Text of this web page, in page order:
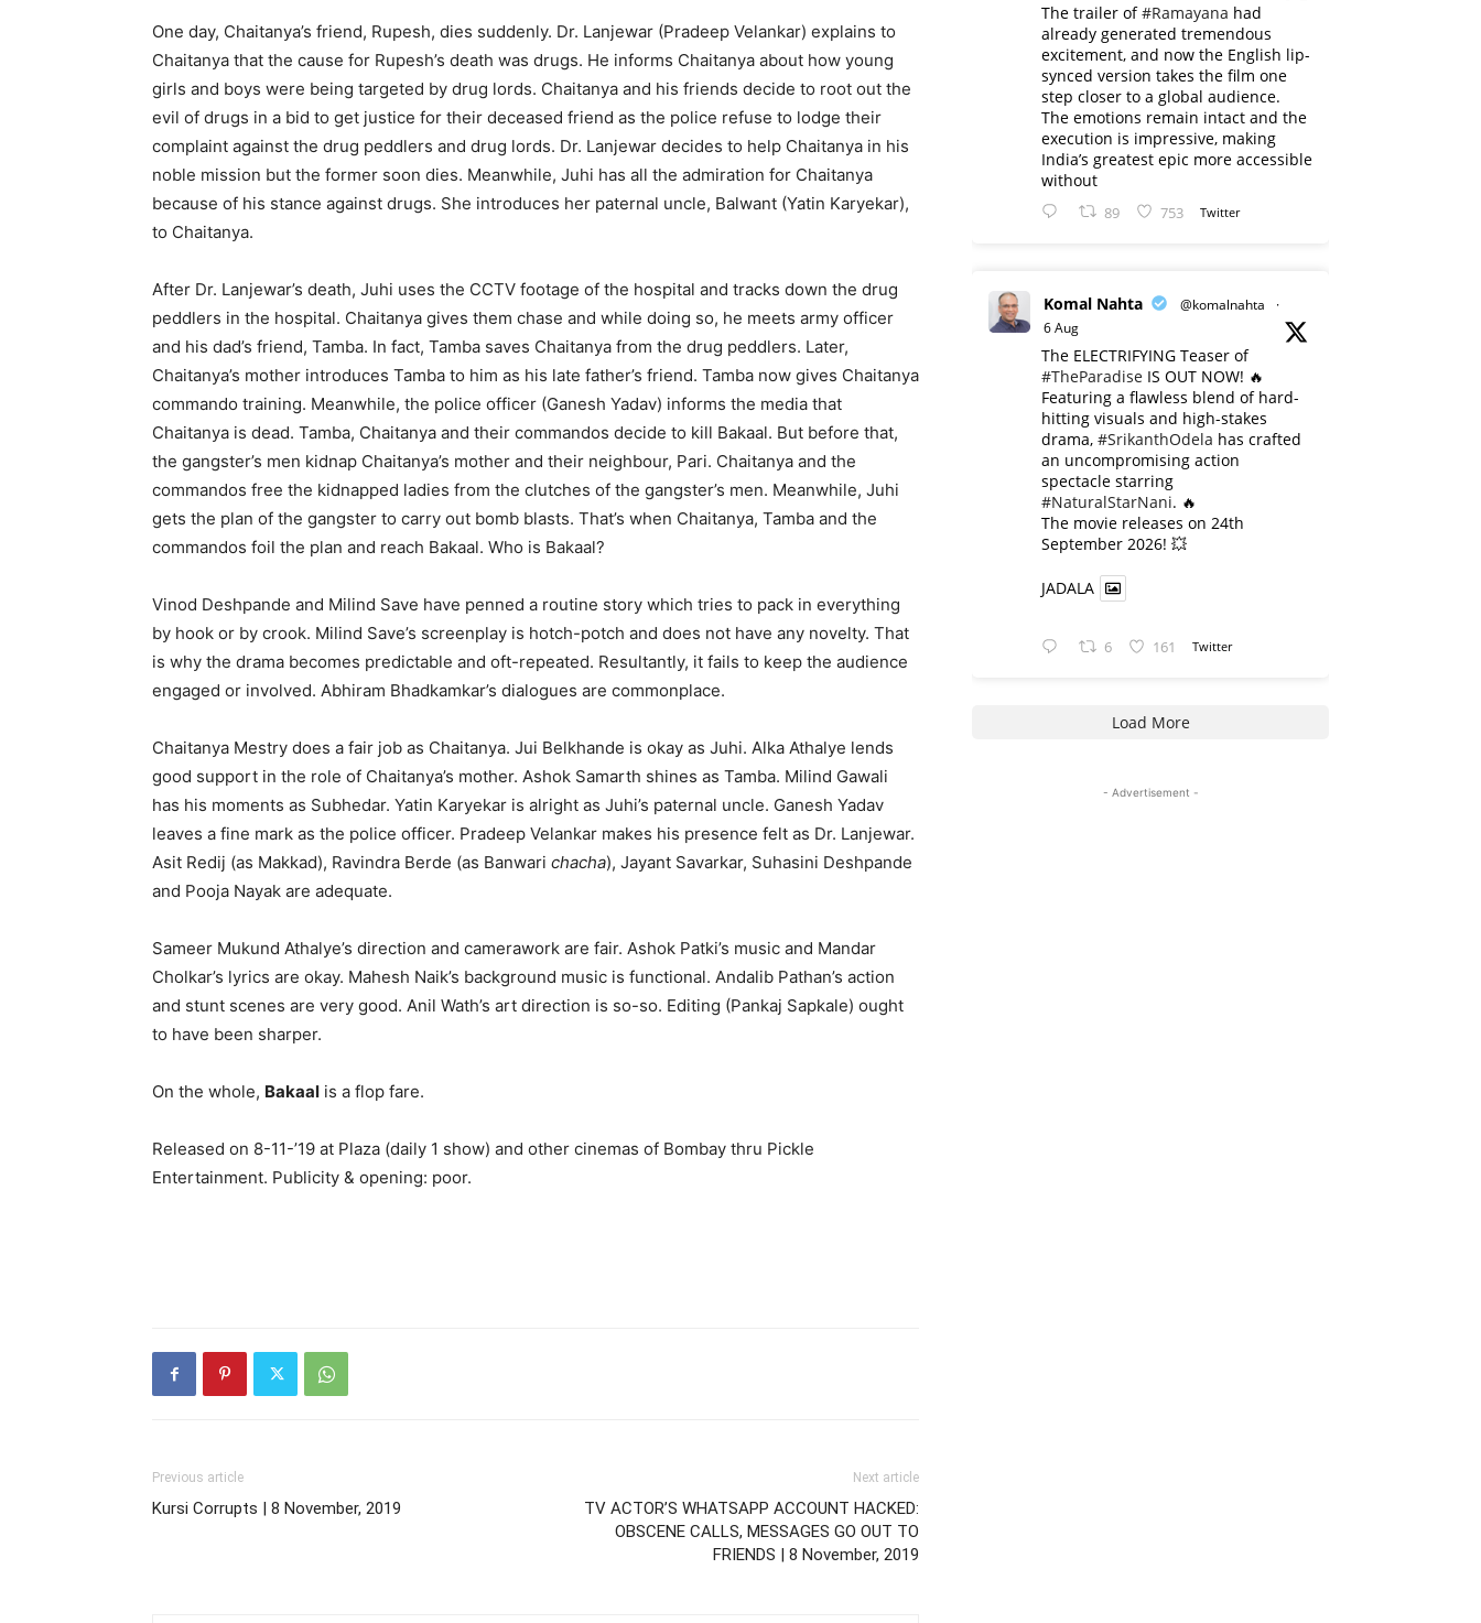
One day, Chaitanya’s friend, Rupesh, dies suddenly. Dr. Lanjewar (Pradeep Velankar) explains to
Chaitanya that the cause for Rupesh’s death was drugs. He informs Chaitanya about how young
girls and boys were being targeted by drug lords. Chaitanya and his friends decide to root out the
evil of drugs in a bid to get justice for their deceased friend as the police refuse to lodge their
complaint against the drug peddlers and drug lords. Dr. Lanjewar decides to help Chaitanya in his
noble mission but the former soon dies. Meanwhile, Juhi has all the admiration for Chaitanya
because of his stance against drugs. She introduces her paternal uncle, Balwant (Yatin Karyekar),
to Chaitanya.
After Dr. Lanjewar’s death, Juhi uses the CCTV footage of the hospital and tracks down the drug
peddlers in the hospital. Chaitanya gives them chase and while doing so, he meets army officer
and his dad’s friend, Tamba. In fact, Tamba saves Chaitanya from the drug peddlers. Later,
Chaitanya’s mother introduces Tamba to him as his late father’s friend. Tamba now gives Chaitanya
commando training. Meanwhile, the police officer (Ganesh Yadav) informs the media that
Chaitanya is dead. Tamba, Chaitanya and their commandos decide to kill Bakaal. But before that,
the gangster’s men kidnap Chaitanya’s mother and their neighbour, Pari. Chaitanya and the
commandos free the kidnapped ladies from the clutches of the gangster’s men. Meanwhile, Juhi
gets the plan of the gangster to carry out bomb blasts. That’s when Chaitanya, Tamba and the
commandos foil the plan and reach Bakaal. Who is Bakaal?
Vinod Deshpande and Milind Save have penned a routine story which tries to pack in everything
by hook or by crook. Milind Save’s screenplay is hotch-potch and does not have any novelty. That
is why the drama becomes predictable and oft-repeated. Resultantly, it fails to keep the audience
engaged or involved. Abhiram Bhadkamkar’s dialogues are commonplace.
Chaitanya Mestry does a fair job as Chaitanya. Jui Belkhande is okay as Juhi. Alka Athalye lends
good support in the role of Chaitanya’s mother. Ashok Samarth shines as Tamba. Milind Gawali
has his moments as Subhedar. Yatin Karyekar is alright as Juhi’s paternal uncle. Ganesh Yadav
leaves a fine mark as the police officer. Pradeep Velankar makes his presence felt as Dr. Lanjewar.
Asit Redij (as Makkad), Ravindra Berde (as Banwari chacha), Jayant Savarkar, Suhasini Deshpande
and Pooja Nayak are adequate.
Sameer Mukund Athalye’s direction and camerawork are fair. Ashok Patki’s music and Mandar
Cholkar’s lyrics are okay. Mahesh Naik’s background music is functional. Andalib Pathan’s action
and stunt scenes are very good. Anil Wath’s art direction is so-so. Editing (Pankaj Sapkale) ought
to have been sharper.
On the whole, Bakaal is a flop fare.
Released on 8-11-’19 at Plaza (daily 1 show) and other cinemas of Bombay thru Pickle
Entertainment. Publicity & opening: poor.
Previous article
Kursi Corrupts | 8 November, 2019
Next article
TV ACTOR’S WHATSAPP ACCOUNT HACKED:
OBSCENE CALLS, MESSAGES GO OUT TO
FRIENDS | 8 November, 2019
The trailer of#Ramayana had
already generated tremendous
excitement, and now the English lip-
synced version takes the film one
step closer to a global audience.
The emotions remain intact and the
execution is impressive, making
India’s greatest epic more accessible
without
89 753 Twitter
Komal Nahta @komalnahta
·
6 Aug
The ELECTRIFYING Teaser of
#TheParadise IS OUT NOW! 🔥
​Featuring a flawless blend of hard-
hitting visuals and high-stakes
drama, #SrikanthOdela has crafted
an uncompromising action
spectacle starring
#NaturalStarNani. 🔥
​The movie releases on 24th
September 2026! 💥
JADALA
6 161 Twitter
Load More
- Advertisement -